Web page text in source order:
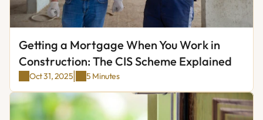
Getting a Mortgage When You Work in
Construction: The CIS Scheme Explained
Oct 31, 2025 5 Minutes